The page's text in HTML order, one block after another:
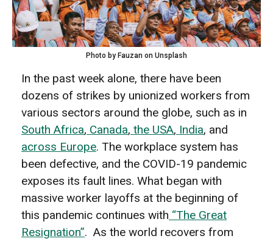
Photo by Fauzan on Unsplash
In the past week alone, there have been
dozens of strikes by unionized workers from
various sectors around the globe, such as in
South Africa, Canada, the USA, India, and
across Europe. The workplace system has
been defective, and the COVID-19 pandemic
exposes its fault lines. What began with
massive worker layoffs at the beginning of
this pandemic continues with “The Great
Resignation”. As the world recovers from